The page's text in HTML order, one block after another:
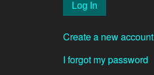
Create a new account
I forgot my password